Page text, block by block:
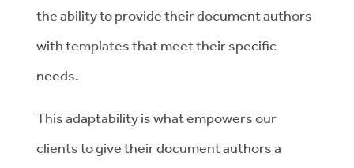
the ability to provide their document authors
with templates that meet their specific
needs.
This adaptability is what empowers our
clients to give their document authors a